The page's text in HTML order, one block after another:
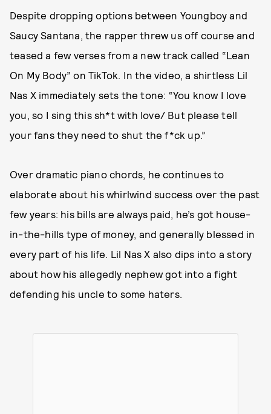
Despite dropping options between Youngboy and
Saucy Santana, the rapper threw us off course and
teased a few verses from a new track called “Lean
On My Body” on TikTok. In the video, a shirtless Lil
Nas X immediately sets the tone: “You know I love
you, so I sing this sh*t with love/ But please tell
your fans they need to shut the f*ck up.”
Over dramatic piano chords, he continues to
elaborate about his whirlwind success over the past
few years: his bills are always paid, he’s got house-
in-the-hills type of money, and generally blessed in
every part of his life. Lil Nas X also dips into a story
about how his allegedly nephew got into a fight
defending his uncle to some haters.